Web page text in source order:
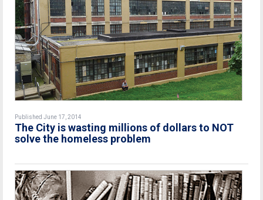
Published June 17, 2014
The City is wasting millions of dollars to NOT
solve the homeless problem